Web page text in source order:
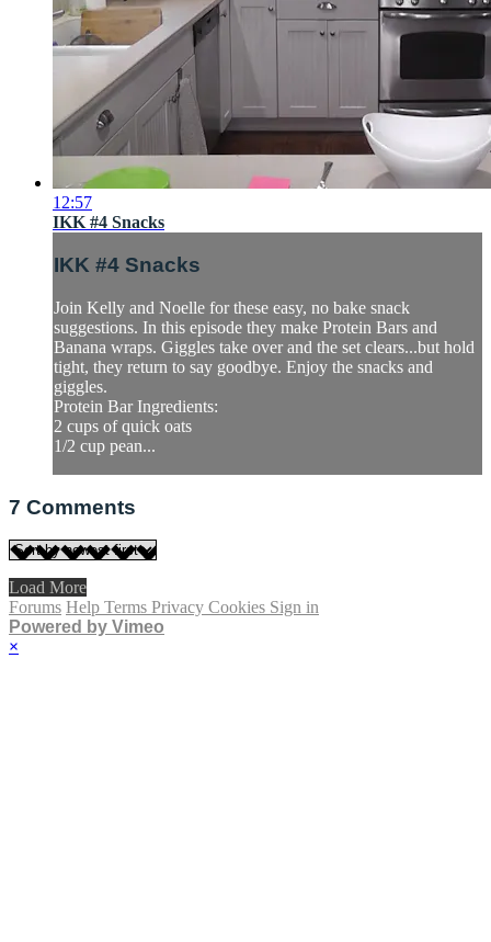
12:57
IKK #4 Snacks
IKK #4 Snacks
Join Kelly and Noelle for these easy, no bake snack
suggestions. In this episode they make Protein Bars and
Banana wraps. Giggles take over and the set clears...but hold
tight, they return to say goodbye. Enjoy the snacks and
giggles.
Protein Bar Ingredients:
2 cups of quick oats
1/2 cup pean...
7 Comments
Load More
Forums Help Terms Privacy Cookies Sign in
Powered by Vimeo
×